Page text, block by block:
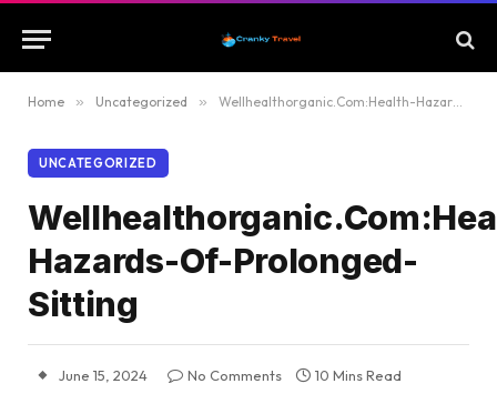
Home » Uncategorized » Wellhealthorganic.Com:Health-Hazards-Of-Prolonged-Sitting
UNCATEGORIZED
Hazards-Of-Prolonged-
Sitting
June 15, 2024 No Comments 10 Mins Read